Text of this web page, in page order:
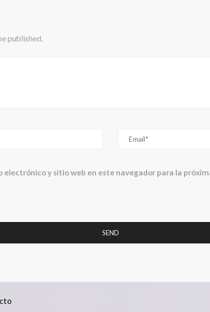
published.
electrónico y sitio web en este navegador para la